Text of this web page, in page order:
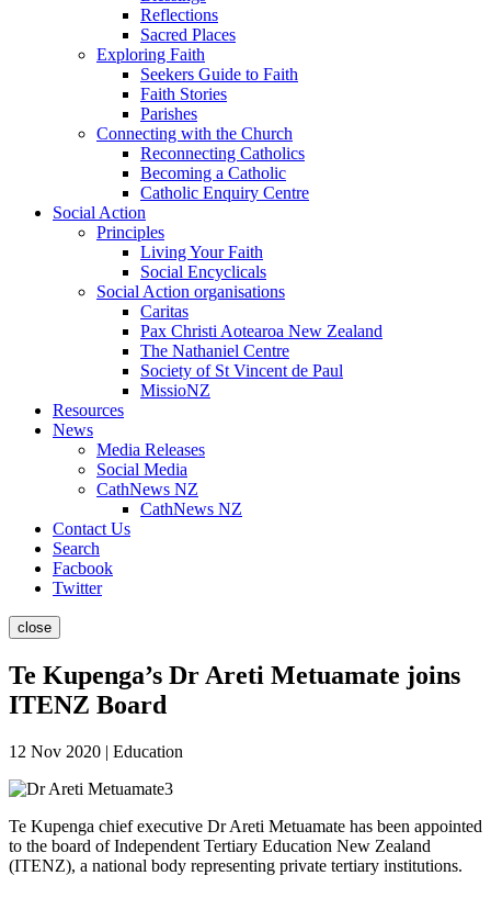
Reflections
Sacred Places
Exploring Faith
Seekers Guide to Faith
Faith Stories
Parishes
Connecting with the Church
Reconnecting Catholics
Becoming a Catholic
Catholic Enquiry Centre
Social Action
Principles
Living Your Faith
Social Encyclicals
Social Action organisations
Caritas
Pax Christi Aotearoa New Zealand
The Nathaniel Centre
Society of St Vincent de Paul
MissioNZ
Resources
News
Media Releases
Social Media
CathNews NZ
CathNews NZ
Contact Us
Search
Facbook
Twitter
close
Te Kupenga’s Dr Areti Metuamate joins
ITENZ Board
12 Nov 2020 | Education
Te Kupenga chief executive Dr Areti Metuamate has been appointed
to the board of Independent Tertiary Education New Zealand
(ITENZ), a national body representing private tertiary institutions.